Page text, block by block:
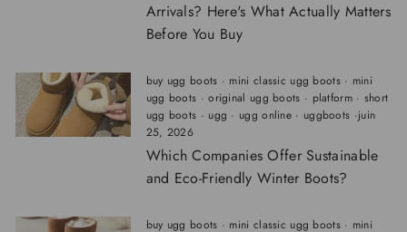
Arrivals? Here's What Actually Matters
Before You Buy
buy ugg boots · mini classic ugg boots· mini
ugg boots ·original ugg boots · platform· short
ugg boots · ugg · ugg online · uggboots ·juin
25, 2026
Which Companies Offer Sustainable
and Eco-Friendly Winter Boots?
buy ugg boots · mini classic ugg boots· mini